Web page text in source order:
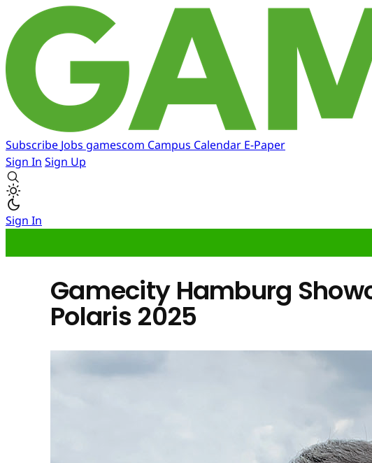
Subscribe Jobs gamescom Campus Calendar E-Paper
Sign In Sign Up
Sign In
Gamecity Hamburg
Polaris 2025